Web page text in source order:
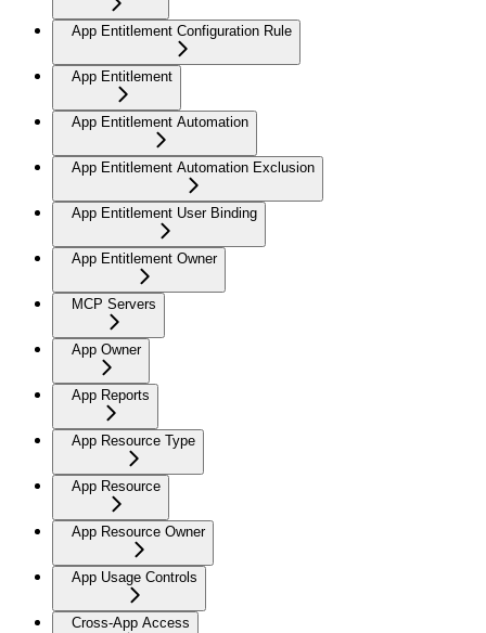
App Entitlement Configuration Rule
App Entitlement
App Entitlement Automation
App Entitlement Automation Exclusion
App Entitlement User Binding
App Entitlement Owner
MCP Servers
App Owner
App Reports
App Resource Type
App Resource
App Resource Owner
App Usage Controls
Cross-App Access